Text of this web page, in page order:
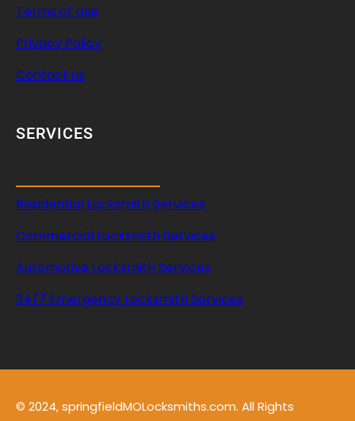
Terms of Use
Privacy Policy
Contact us
SERVICES
Residential Locksmith Services
Commercial Locksmith Services
Automotive Locksmith Services
24/7 Emergency Locksmith Services
© 2024, springfieldMOLocksmiths.com. All Rights